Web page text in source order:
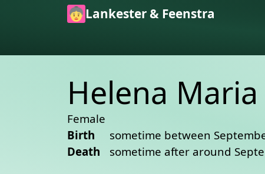
Skip to main content
Lankester & Feenstra
Helena
Female
Birth
sometime between
Death sometime after around